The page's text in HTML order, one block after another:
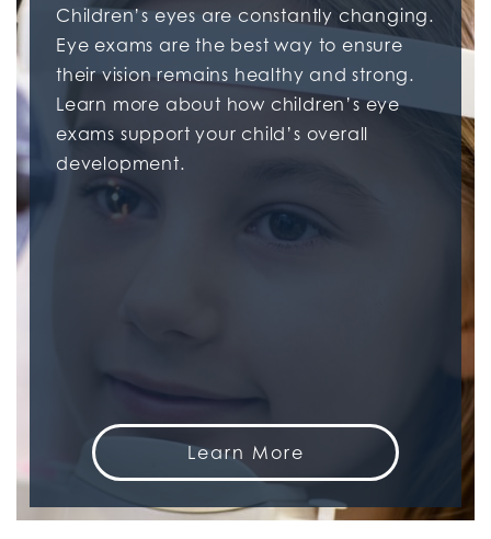
Children’s eyes are constantly changing.
Eye exams are the best way to ensure
their vision remains healthy and strong.
Learn more about how children’s eye
exams support your child’s overall
development.
Learn More